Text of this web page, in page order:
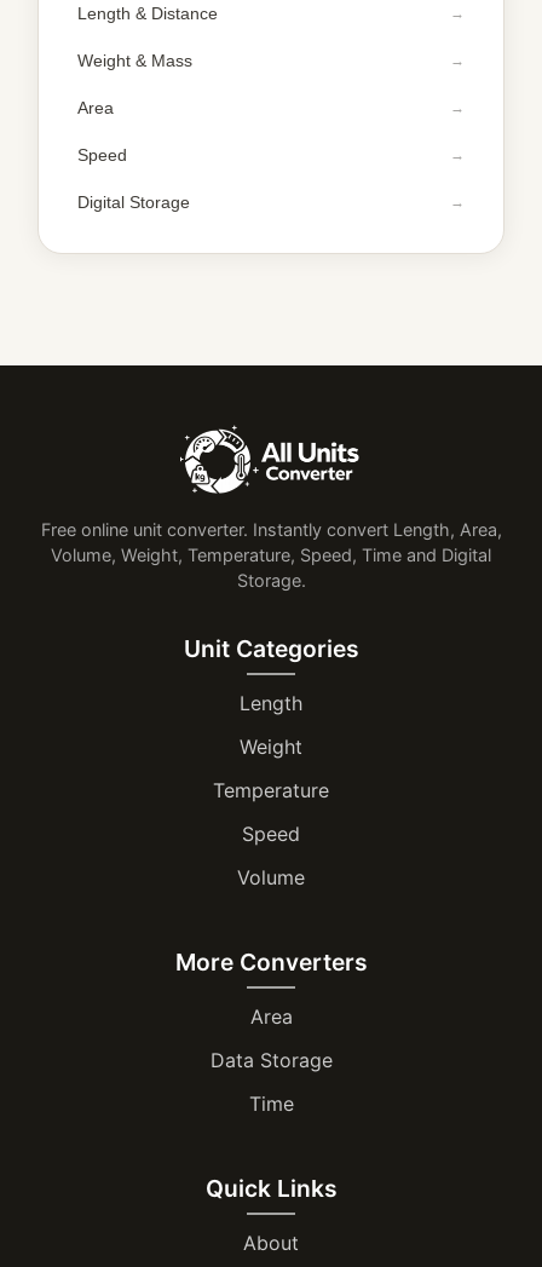
Length & Distance
Weight & Mass
Area
Speed
Digital Storage
Free online unit converter. Instantly convert Length, Area,
Volume, Weight, Temperature, Speed, Time and Digital
Storage.
Unit Categories
Length
Weight
Temperature
Speed
Volume
More Converters
Area
Data Storage
Time
Quick Links
About